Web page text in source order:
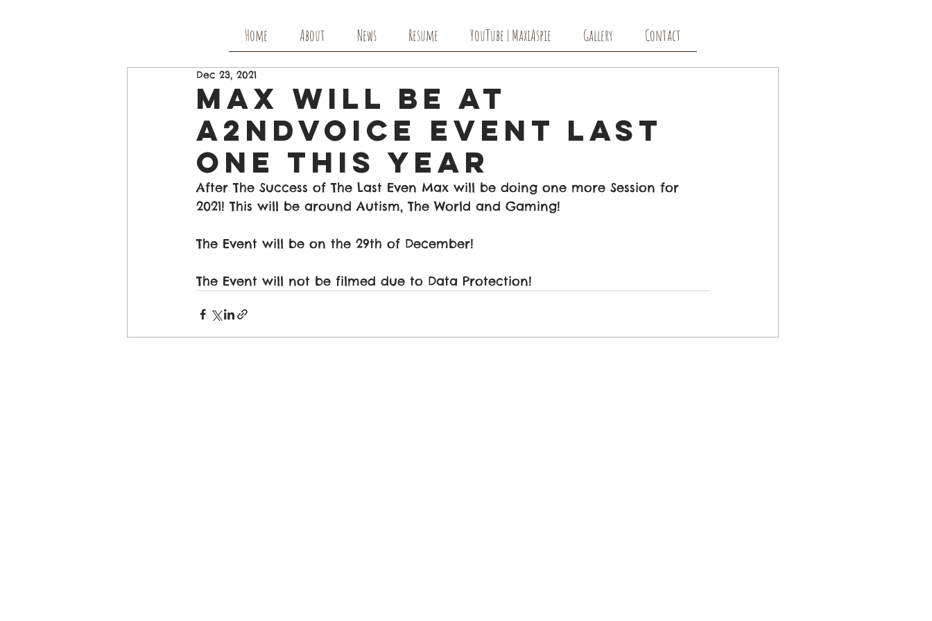
Home About News Resume YouTube | MaxiAspie Gallery Contact
Max Will Be At
A2ndVoice Event Last
One This Year
Dec 23, 2021
After The Success of The Last Even Max will be doing one more Session for
2021! This will be around Autism, The World and Gaming!
The Event will be on the 29th of December!
The Event will not be filmed due to Data Protection!